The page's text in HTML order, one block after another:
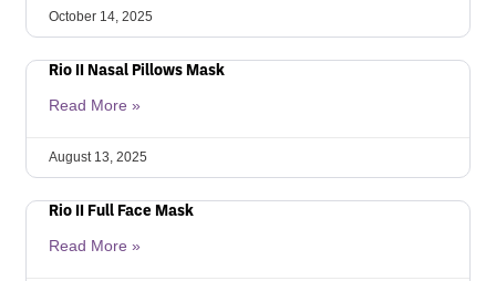
October 14, 2025
Rio II Nasal Pillows Mask
Read More »
August 13, 2025
Rio II Full Face Mask
Read More »